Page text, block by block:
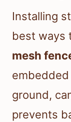
Installing
best ways
mesh
ground,
prevents